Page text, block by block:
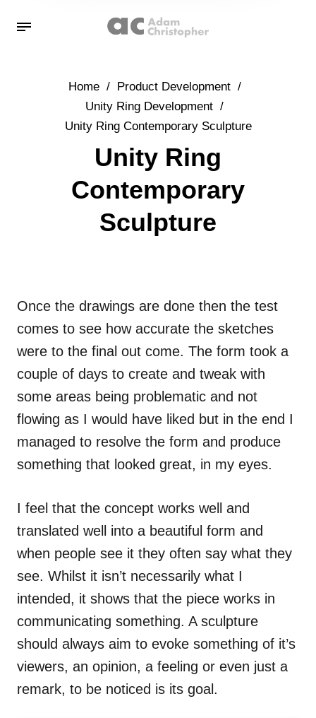
Home / Product Development /
Unity Ring Development /
Unity Ring Contemporary Sculpture
Unity Ring
Contemporary
Sculpture
Once the drawings are done then the test
comes to see how accurate the sketches
were to the final out come. The form took a
couple of days to create and tweak with
some areas being problematic and not
flowing as I would have liked but in the end I
managed to resolve the form and produce
something that looked great, in my eyes.
I feel that the concept works well and
translated well into a beautiful form and
when people see it they often say what they
see. Whilst it isn’t necessarily what I
intended, it shows that the piece works in
communicating something. A sculpture
should always aim to evoke something of it’s
viewers, an opinion, a feeling or even just a
remark, to be noticed is its goal.